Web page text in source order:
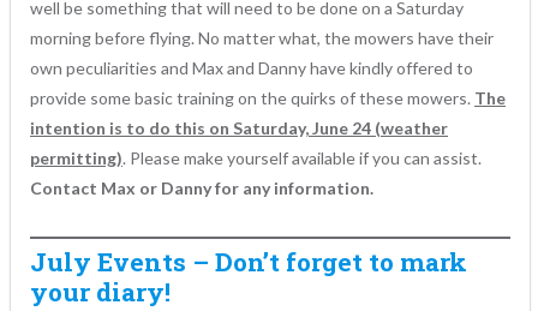
well be something that will need to be done on a Saturday
morning before flying. No matter what, the mowers have their
own peculiarities and Max and Danny have kindly offered to
provide some basic training on the quirks of these mowers. The
intention is to do this on Saturday, June 24 (weather
permitting). Please make yourself available if you can assist.
Contact Max or Danny for any information.
July Events – Don’t forget to mark
your diary!